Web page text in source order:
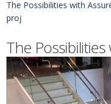
The Possibilities with
proj
The